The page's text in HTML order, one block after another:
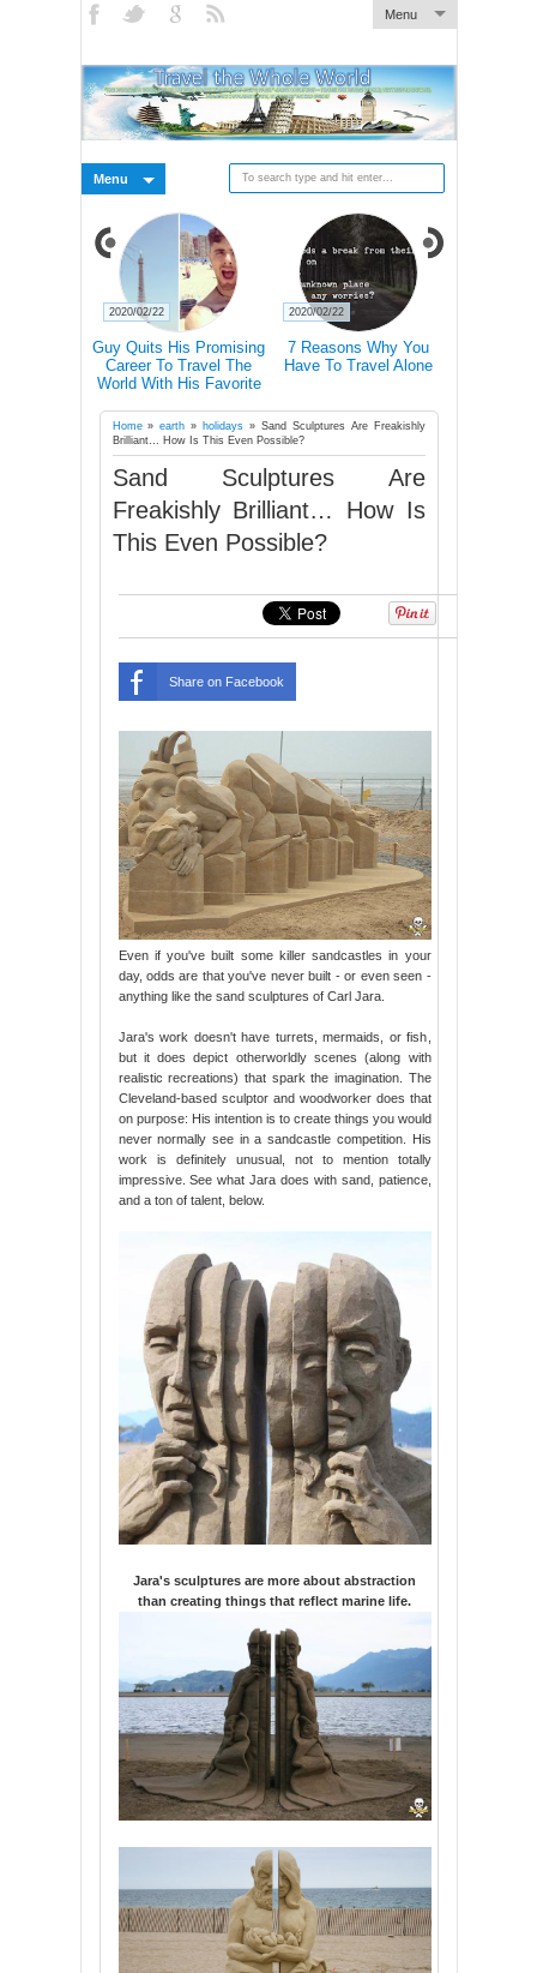
Menu
Menu
Traveling Can Make You
Happier Than A Marriage
According To Study
2020/02/21
Doctors Explain How
Hiking Actually Changes
2020/02/21
Home»earth » holidays » Sand Sculptures Are Freakishly
Brilliant… How Is This Even Possible?
Sand Sculptures Are
Freakishly Brilliant… How Is
This Even Possible?
Share on Facebook
Even if you've built some killer sandcastles in your
day, odds are that you've never built - or even seen -
anything like the sand sculptures of Carl Jara.
Jara's work doesn't have turrets, mermaids, or fish,
but it does depict otherworldly scenes (along with
realistic recreations) that spark the imagination. The
Cleveland-based sculptor and woodworker does that
on purpose: His intention is to create things you would
never normally see in a sandcastle competition. His
work is definitely unusual, not to mention totally
impressive. See what Jara does with sand, patience,
and a ton of talent, below.
Jara's sculptures are more about abstraction
than creating things that reflect marine life.